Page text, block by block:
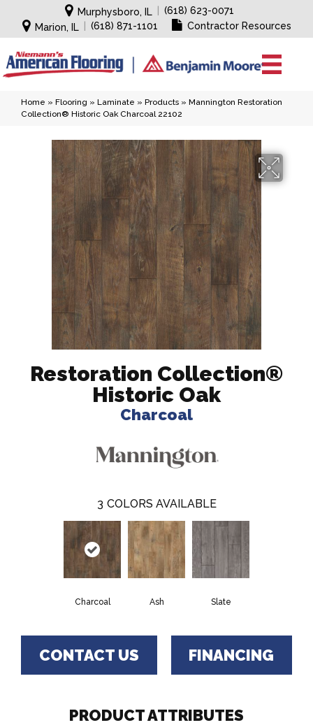
Murphysboro, IL
(618) 623-0071
Marion, IL
(618) 871-1101 Contractor Resources
Home » Flooring » Laminate » Products » Mannington Restoration
Collection® Historic Oak Charcoal 22102
Restoration Collection®
Historic Oak
Charcoal
3 COLORS AVAILABLE
Charcoal Ash Slate
CONTACT US FINANCING
PRODUCT ATTRIBUTES